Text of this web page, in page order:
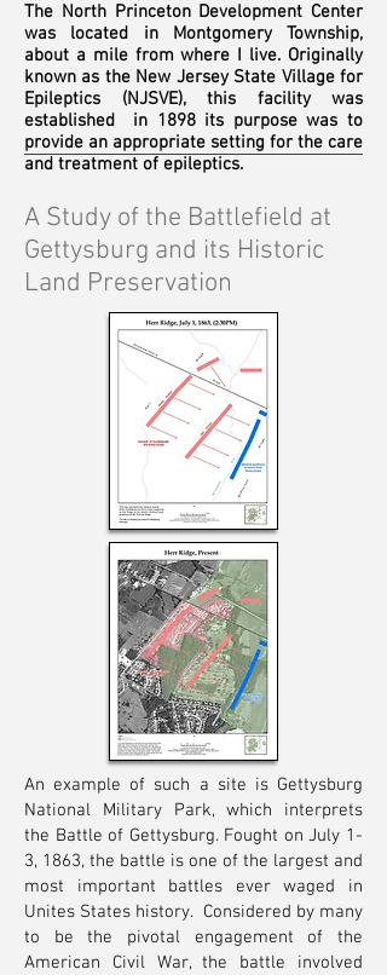
The North Princeton Development Center
was located in Montgomery Township,
about a mile from where I live. Originally
known as the New Jersey State Village for
Epileptics (NJSVE), this facility was
established in 1898 its purpose was to
provide an appropriate setting for the care
and treatment of epileptics.
A Study of the Battlefield at
Gettysburg and its Historic
Land Preservation
An example of such a site is Gettysburg
National Military Park, which interprets
the Battle of Gettysburg. Fought on July 1-
3, 1863, the battle is one of the largest and
most important battles ever waged in
Unites States history. Considered by many
to be the pivotal engagement of the
American Civil War, the battle involved